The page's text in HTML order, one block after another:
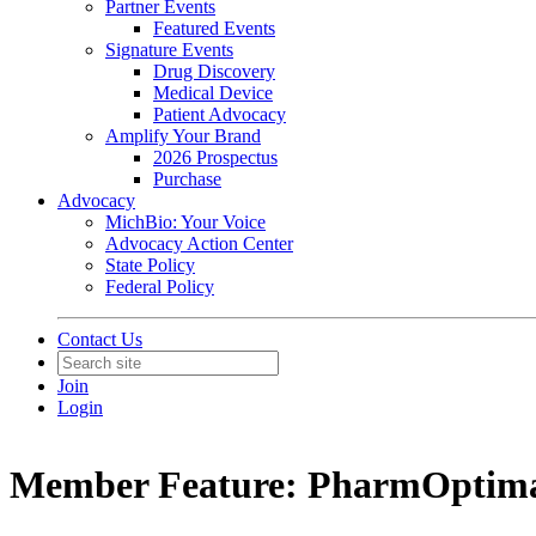
Partner Events
Featured Events
Signature Events
Drug Discovery
Medical Device
Patient Advocacy
Amplify Your Brand
2026 Prospectus
Purchase
Advocacy
MichBio: Your Voice
Advocacy Action Center
State Policy
Federal Policy
Contact Us
Join
Login
Member Feature: